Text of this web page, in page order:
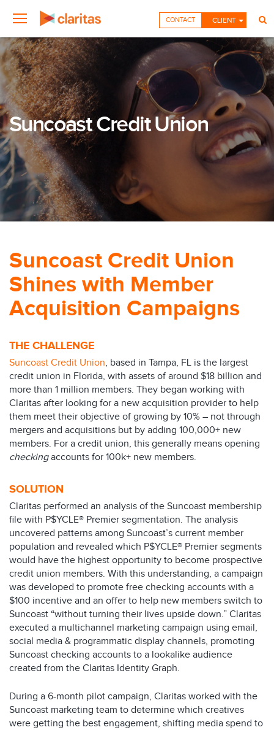
CLIENT
CONTACT
Suncoast Credit Union
Suncoast Credit Union
Shines with Member
Acquisition Campaigns
THE CHALLENGE
Suncoast Credit Union, based in Tampa, FL is the largest
credit union in Florida, with assets of around $18 billion and
more than 1 million members. They began working with
Claritas after looking for a new acquisition provider to help
them meet their objective of growing by 10% – not through
mergers and acquisitions but by adding 100,000+ new
members. For a credit union, this generally means opening
checkingaccounts for 100k+ new members.​
SOLUTION
Claritas performed an analysis of the Suncoast membership
file with P$YCLE® Premier segmentation. The analysis
uncovered patterns among Suncoast’s current member
population and revealed which P$YCLE® Premier segments
would have the highest opportunity to become prospective
credit union members. With this understanding, a campaign
was developed to promote free checking accounts with a
$100 incentive and an offer to help new members switch to
Suncoast “without turning their lives upside down.” Claritas
executed a multichannel marketing campaign using email,
social media & programmatic display channels, promoting
Suncoast checking accounts to a lookalike audience
created from the Claritas Identity Graph.​
During a 6-month pilot campaign, Claritas worked with the
Suncoast marketing team to determine which creatives
were getting the best engagement, shifting media spend to